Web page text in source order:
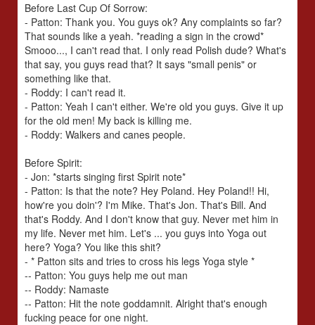
Before Last Cup Of Sorrow:
- Patton: Thank you. You guys ok? Any complaints so far?
That sounds like a yeah. *reading a sign in the crowd*
Smooo..., I can't read that. I only read Polish dude? What's
that say, you guys read that? It says "small penis" or
something like that.
- Roddy: I can't read it.
- Patton: Yeah I can't either. We're old you guys. Give it up
for the old men! My back is killing me.
- Roddy: Walkers and canes people.
Before Spirit:
- Jon: *starts singing first Spirit note*
- Patton: Is that the note? Hey Poland. Hey Poland!! Hi,
how're you doin'? I'm Mike. That's Jon. That's Bill. And
that's Roddy. And I don't know that guy. Never met him in
my life. Never met him. Let's ... you guys into Yoga out
here? Yoga? You like this shit?
- * Patton sits and tries to cross his legs Yoga style *
-- Patton: You guys help me out man
-- Roddy: Namaste
-- Patton: Hit the note goddamnit. Alright that's enough
fucking peace for one night.